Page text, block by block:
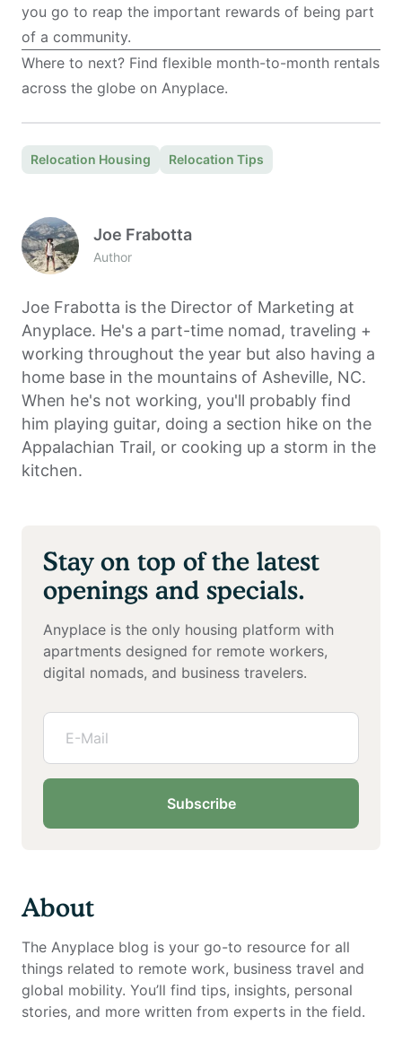
you go to reap the important rewards of being part
of a community.
Where to next? Find flexible month-to-month rentals
across the globe on Anyplace.
Relocation Housing Relocation Tips
Joe Frabotta
Author
Joe Frabotta is the Director of Marketing at
Anyplace. He's a part-time nomad, traveling +
working throughout the year but also having a
home base in the mountains of Asheville, NC.
When he's not working, you'll probably find
him playing guitar, doing a section hike on the
Appalachian Trail, or cooking up a storm in the
kitchen.
Stay on top of the latest
openings and specials.
Anyplace is the only housing platform with
apartments designed for remote workers,
digital nomads, and business travelers.
Subscribe
About
The Anyplace blog is your go-to resource for all
things related to remote work, business travel and
global mobility. You’ll find tips, insights, personal
stories, and more written from experts in the field.